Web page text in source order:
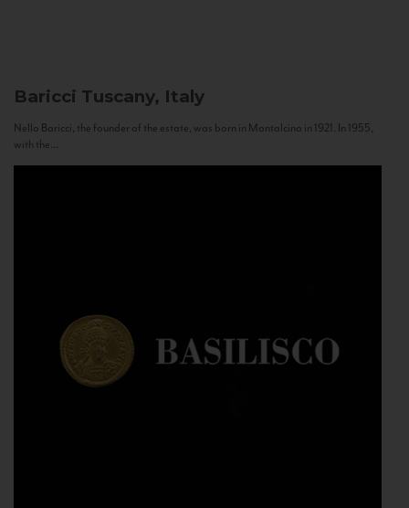
Baricci Tuscany, Italy
Nello Baricci, the founder of the estate, was born in Montalcino in 1921. In 1955,
with the...